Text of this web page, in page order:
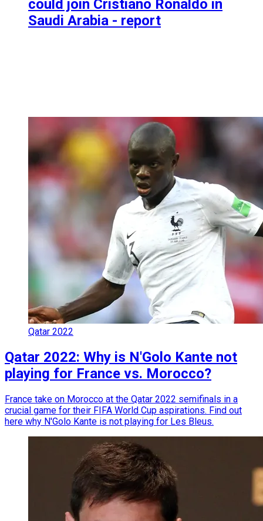
could join Cristiano Ronaldo in
Saudi Arabia - report
Qatar 2022
Qatar 2022: Why is N'Golo Kante not
playing for France vs. Morocco?
France take on Morocco at the Qatar 2022 semifinals in a
crucial game for their FIFA World Cup aspirations. Find out
here why N'Golo Kante is not playing for Les Bleus.